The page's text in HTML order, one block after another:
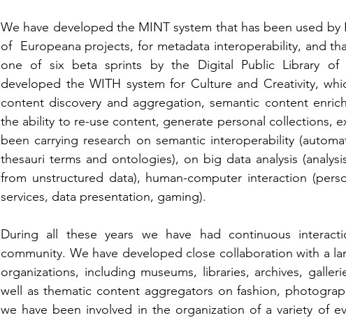
We have developed the MINT system that has been used
of  Europeana projects, for metadata interoperability, and
one of six beta sprints by the Digital Public Library of
developed the WITH system for Culture and Creativity,
content discovery and aggregation, semantic content
the ability to re-use content, generate personal collections,
been carrying research on semantic interoperability
thesauri terms and ontologies), on big data analysis
from unstructured data), human-computer interaction
services, data presentation, gaming).
During all these years we have had continuous
community. We have developed close collaboration with a
organizations, including museums, libraries, archives,
well as thematic content aggregators on fashion,
we have been involved in the organization of a variety of